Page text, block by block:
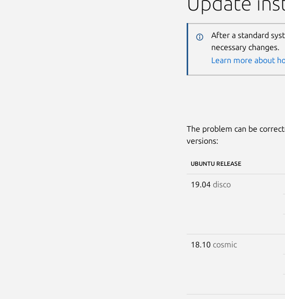
After a standard
necessary changes.
Learn more about
The problem can be
versions:
UBUNTU RELEASE
19.04 disco
18.10 cosmic